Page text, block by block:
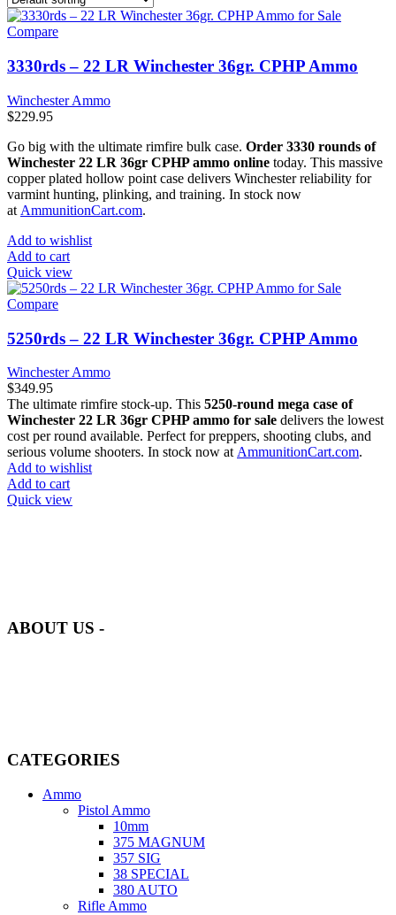
Compare
3330rds – 22 LR Winchester 36gr. CPHP Ammo
Winchester Ammo
$229.95
Go big with the ultimate rimfire bulk case. Order 3330 rounds of
Winchester 22 LR 36gr CPHP ammo online today. This massive
copper plated hollow point case delivers Winchester reliability for
varmint hunting, plinking, and training. In stock now
at AmmunitionCart.com.
Add to wishlist
Add to cart
Quick view
Compare
5250rds – 22 LR Winchester 36gr. CPHP Ammo
Winchester Ammo
$349.95
The ultimate rimfire stock-up. This 5250-round mega case of
Winchester 22 LR 36gr CPHP ammo for sale delivers the lowest
cost per round available. Perfect for preppers, shooting clubs, and
serious volume shooters. In stock now at AmmunitionCart.com.
Add to wishlist
Add to cart
Quick view
ABOUT US -
CATEGORIES
Ammo
Pistol Ammo
10mm
375 MAGNUM
357 SIG
38 SPECIAL
380 AUTO
Rifle Ammo